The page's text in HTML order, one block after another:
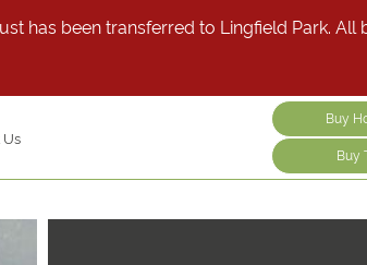
has been transferred to Lingfield Park. All
Buy
Buy